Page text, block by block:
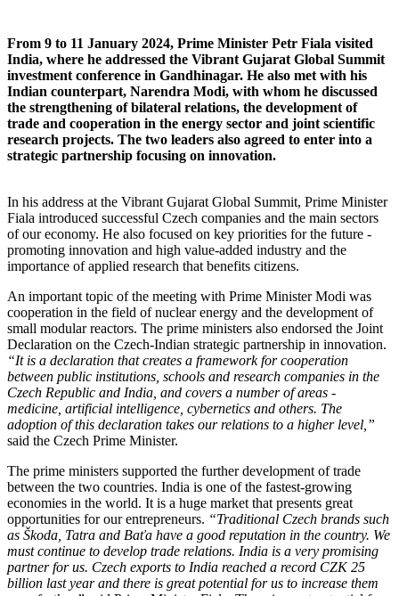
From 9 to 11 January 2024, Prime Minister Petr Fiala visited
India, where he addressed the Vibrant Gujarat Global Summit
investment conference in Gandhinagar. He also met with his
Indian counterpart, Narendra Modi, with whom he discussed
the strengthening of bilateral relations, the development of
trade and cooperation in the energy sector and joint scientific
research projects. The two leaders also agreed to enter into a
strategic partnership focusing on innovation.
In his address at the Vibrant Gujarat Global Summit, Prime Minister
Fiala introduced successful Czech companies and the main sectors
of our economy. He also focused on key priorities for the future -
promoting innovation and high value-added industry and the
importance of applied research that benefits citizens.
An important topic of the meeting with Prime Minister Modi was
cooperation in the field of nuclear energy and the development of
small modular reactors. The prime ministers also endorsed the Joint
Declaration on the Czech-Indian strategic partnership in innovation.
“It is a declaration that creates a framework for cooperation
between public institutions, schools and research companies in the
Czech Republic and India, and covers a number of areas -
medicine, artificial intelligence, cybernetics and others. The
adoption of this declaration takes our relations to a higher level,”
said the Czech Prime Minister.
The prime ministers supported the further development of trade
between the two countries. India is one of the fastest-growing
economies in the world. It is a huge market that presents great
opportunities for our entrepreneurs. “Traditional Czech brands such
as Škoda, Tatra and Baťa have a good reputation in the country. We
must continue to develop trade relations. India is a very promising
partner for us. Czech exports to India reached a record CZK 25
billion last year and there is great potential for us to increase them